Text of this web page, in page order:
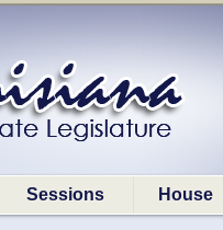
Sessions House